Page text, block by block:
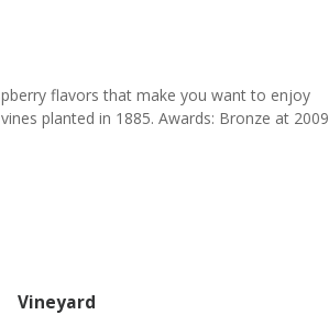
flavors that make you want to enjoy
planted in 1885. Awards: Bronze at 2009
Vineyard